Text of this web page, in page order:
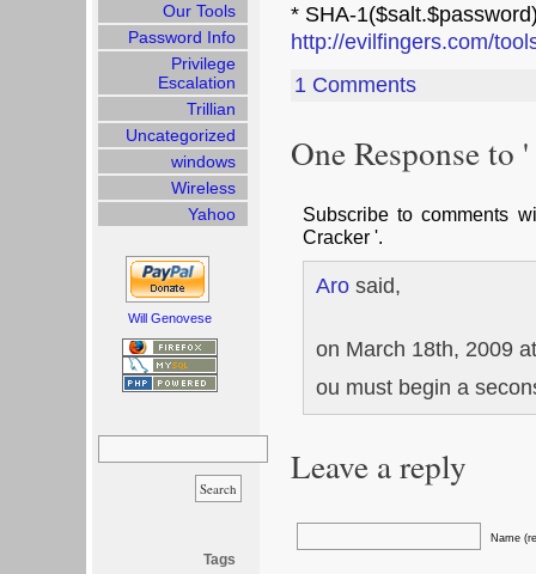
* SHA-
http://evilfingers.com/
1 Comments
One Response
Subscribe to comments
Cracker '.
Aro said,
on March 18th, 2009
ou must begin a
Leave a reply
Name
Our Tools
Password Info
Privilege
Escalation
Trillian
Uncategorized
windows
Wireless
Yahoo
Will Genovese
Search
Tags